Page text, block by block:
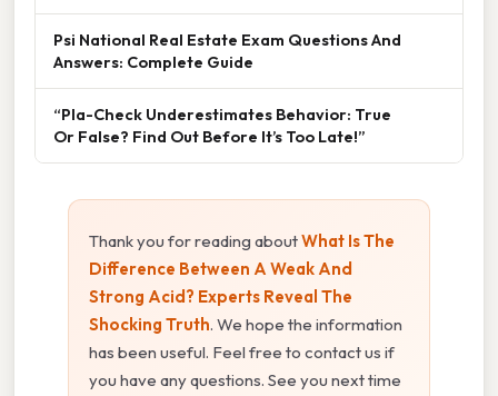
Psi National Real Estate Exam Questions And
Answers: Complete Guide
“Pla-Check Underestimates Behavior: True
Or False? Find Out Before It’s Too Late!”
Thank you for reading aboutWhat Is The
Difference Between A Weak And
Strong Acid? Experts Reveal The
Shocking Truth. We hope the information
has been useful. Feel free to contact us if
you have any questions. See you next time